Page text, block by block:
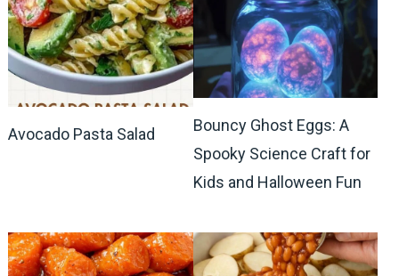
Avocado Pasta Salad
Bouncy Ghost Eggs: A
Spooky Science Craft for
Kids and Halloween Fun